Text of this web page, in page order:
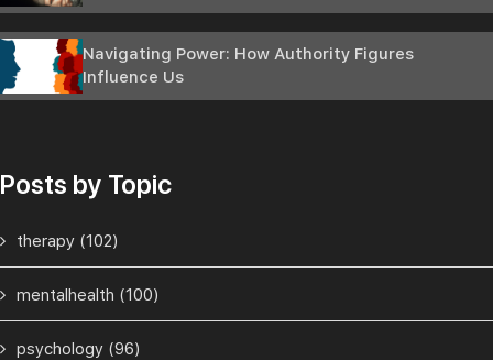
Navigating Power: How Authority Figures
Influence Us
Posts by Topic
therapy (102)
mentalhealth (100)
psychology (96)